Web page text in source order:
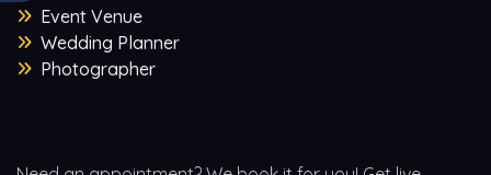
Event Venue
Wedding Planner
Photographer